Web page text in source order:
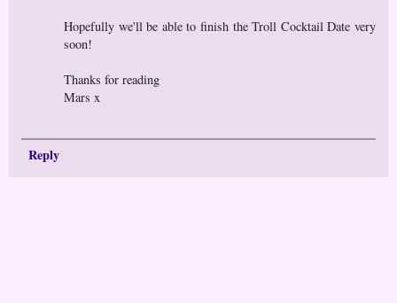
Hopefully we'll be able to finish the Troll Cocktail Date very
soon!
Thanks for reading
Mars x
Reply